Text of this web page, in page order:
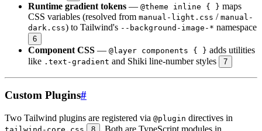
Runtime gradient tokens — @theme inline { } maps
CSS variables (resolved from manual-light.css / manual-
dark.css) to Tailwind's --background-image-* namespace
6
Component CSS — @layer components { } adds utilities
like .text-gradient and Shiki line-number styles 7
Custom Plugins#
Two Tailwind plugins are registered via @plugin directives in